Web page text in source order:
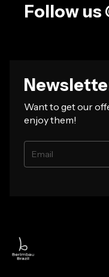
Follow us
Want to get our
enjoy them!